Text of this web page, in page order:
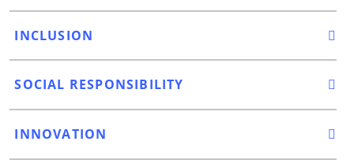
INCLUSION
SOCIAL RESPONSIBILITY
INNOVATION